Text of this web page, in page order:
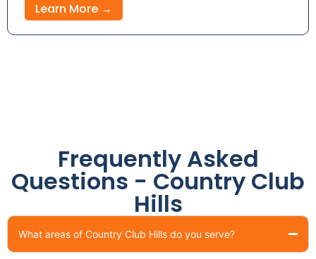
Learn More →
Frequently Asked
Questions - Country Club
Hills
What areas of Country Club Hills do you serve?